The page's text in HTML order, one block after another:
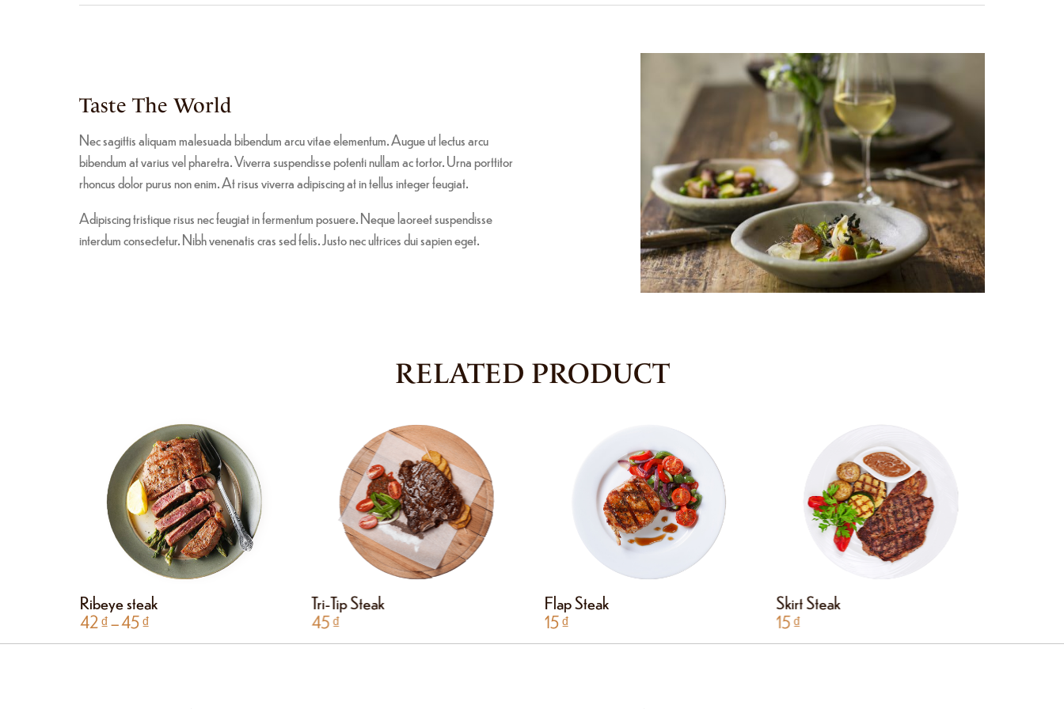
Taste The World
Nec sagittis aliquam malesuada bibendum arcu vitae elementum. Augue ut lectus arcu
bibendum at varius vel pharetra. Viverra suspendisse potenti nullam ac tortor. Urna porttitor
rhoncus dolor purus non enim. At risus viverra adipiscing at in tellus integer feugiat.
Adipiscing tristique risus nec feugiat in fermentum posuere. Neque laoreet suspendisse
interdum consectetur. Nibh venenatis cras sed felis. Justo nec ultrices dui sapien eget.
RELATED PRODUCT
Ribeye steak
42₫–45₫
Tri-Tip Steak
45₫
Flap Steak
15₫
Skirt Steak
15₫